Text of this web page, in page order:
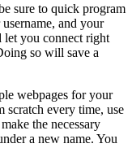
sure to quick program
and your
you connect right
so will save a
webpages for your
every time, use
the necessary
a new name. You